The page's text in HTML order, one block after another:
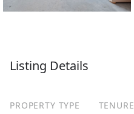
Listing Details
PROPERTY TYPE TENURE